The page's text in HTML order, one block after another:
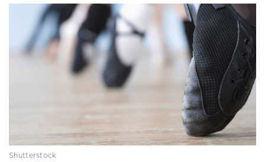
Shutterstock